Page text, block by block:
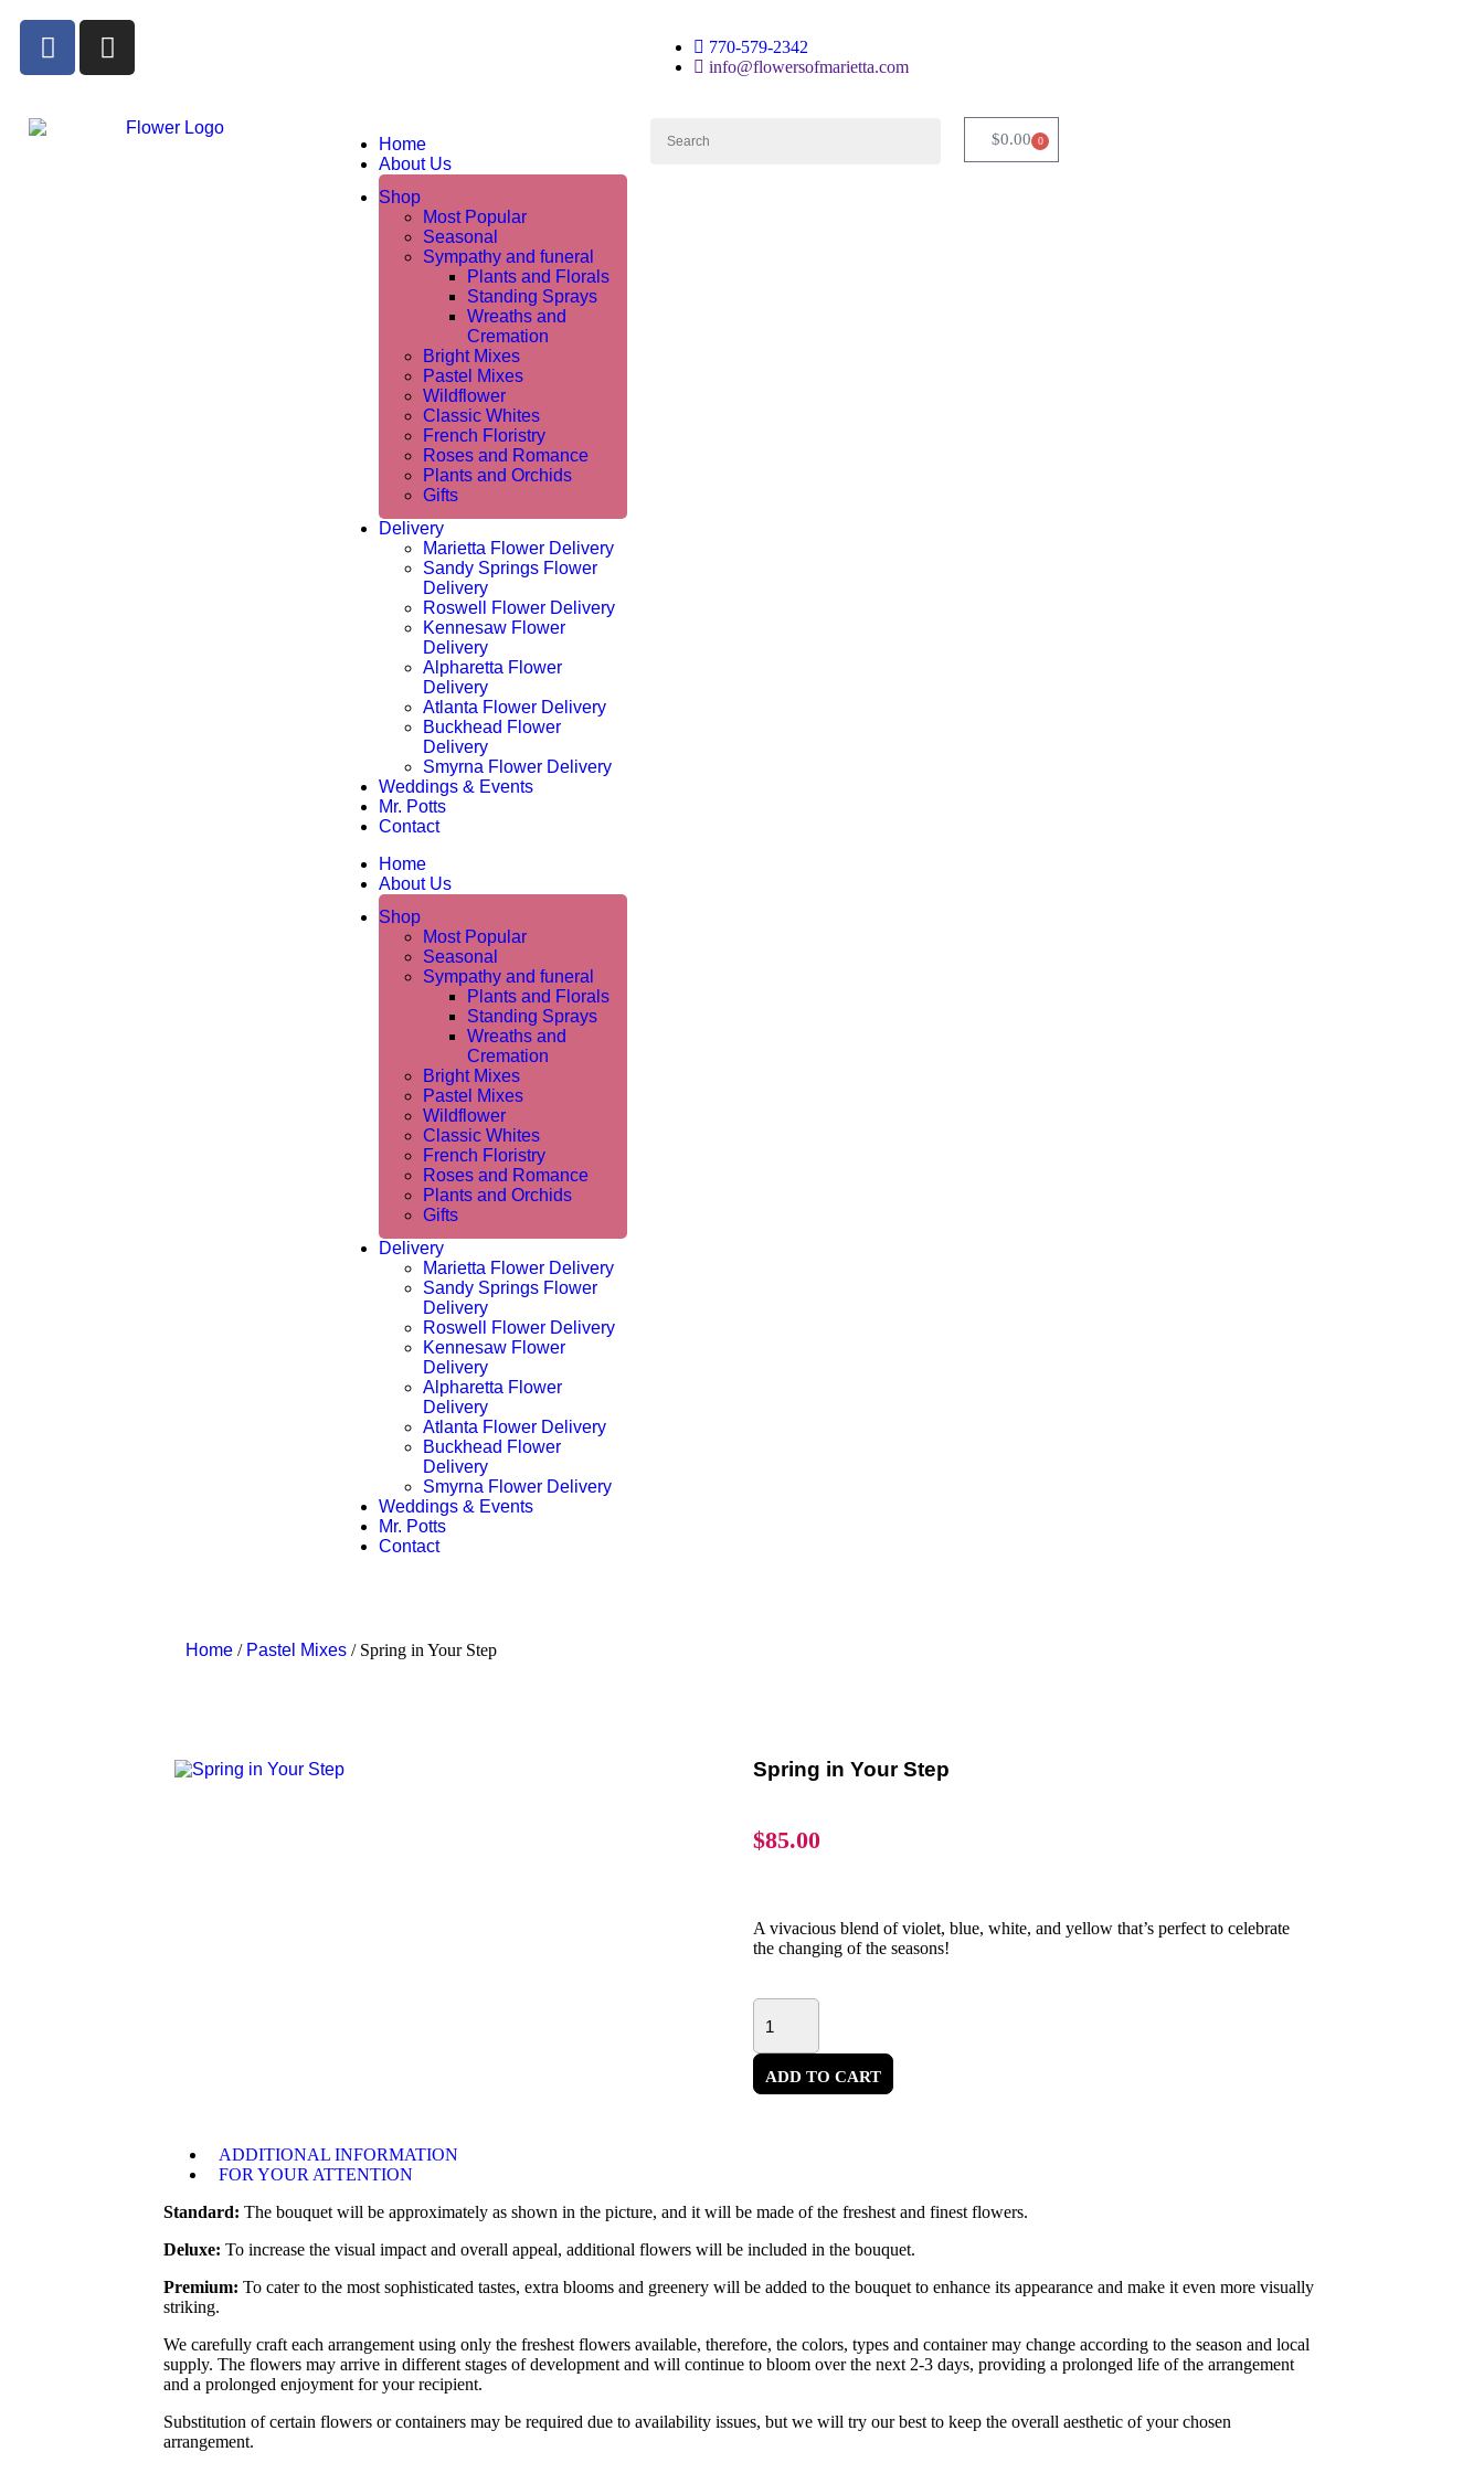
770-579-2342
info@flowersofmarietta.com
Home
About Us
Shop
Most Popular
Seasonal
Sympathy and funeral
Plants and Florals
Standing Sprays
Wreaths and
Cremation
Bright Mixes
Pastel Mixes
Wildflower
Classic Whites
French Floristry
Roses and Romance
Plants and Orchids
Gifts
Delivery
Marietta Flower Delivery
Sandy Springs Flower
Delivery
Roswell Flower Delivery
Kennesaw Flower
Delivery
Alpharetta Flower
Delivery
Atlanta Flower Delivery
Buckhead Flower
Delivery
Smyrna Flower Delivery
Weddings & Events
Mr. Potts
Contact
Home
About Us
Shop
Most Popular
Seasonal
Sympathy and funeral
Plants and Florals
Standing Sprays
Wreaths and
Cremation
Bright Mixes
Pastel Mixes
Wildflower
Classic Whites
French Floristry
Roses and Romance
Plants and Orchids
Gifts
Delivery
Marietta Flower Delivery
Sandy Springs Flower
Delivery
Roswell Flower Delivery
Kennesaw Flower
Delivery
Alpharetta Flower
Delivery
Atlanta Flower Delivery
Buckhead Flower
Delivery
Smyrna Flower Delivery
Weddings & Events
Mr. Potts
Contact
$0.00 0
Home / Pastel Mixes / Spring in Your Step
Spring in Your Step
$85.00
A vivacious blend of violet, blue, white, and yellow that’s perfect to celebrate
the changing of the seasons!
ADD TO CART
ADDITIONAL INFORMATION
FOR YOUR ATTENTION
Standard: The bouquet will be approximately as shown in the picture, and it will be made of the freshest and finest flowers.
Deluxe: To increase the visual impact and overall appeal, additional flowers will be included in the bouquet.
Premium: To cater to the most sophisticated tastes, extra blooms and greenery will be added to the bouquet to enhance its appearance and make it even more visually
striking.
We carefully craft each arrangement using only the freshest flowers available, therefore, the colors, types and container may change according to the season and local
supply. The flowers may arrive in different stages of development and will continue to bloom over the next 2-3 days, providing a prolonged life of the arrangement
and a prolonged enjoyment for your recipient.
Substitution of certain flowers or containers may be required due to availability issues, but we will try our best to keep the overall aesthetic of your chosen
arrangement.